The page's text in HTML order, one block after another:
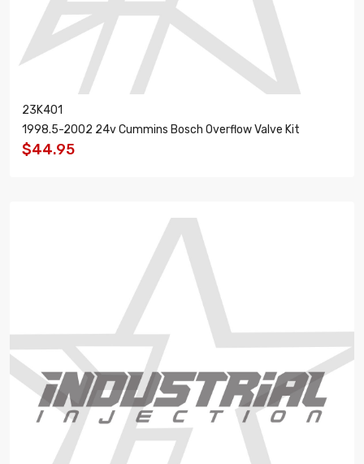
23K401
1998.5-2002 24v Cummins Bosch Overflow Valve Kit
$44.95